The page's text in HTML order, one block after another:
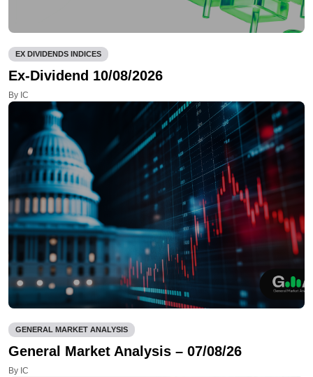
EX DIVIDENDS INDICES
Ex-Dividend 10/08/2026
By IC
GENERAL MARKET ANALYSIS
General Market Analysis – 07/08/26
By IC